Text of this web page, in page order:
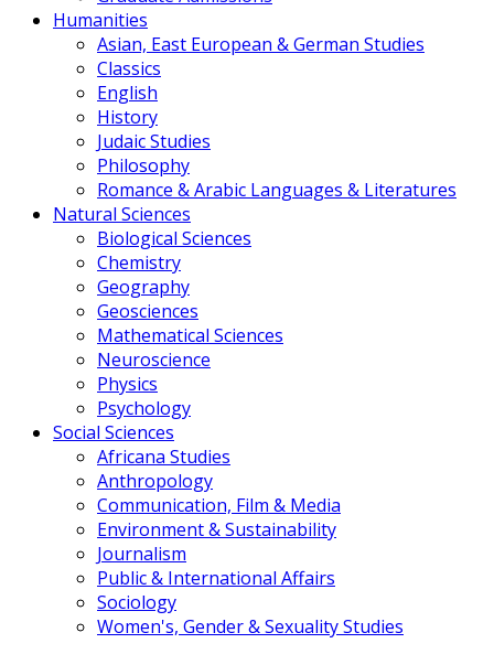
Humanities
Asian, East European & German Studies
Classics
English
History
Judaic Studies
Philosophy
Romance & Arabic Languages & Literatures
Natural Sciences
Biological Sciences
Chemistry
Geography
Geosciences
Mathematical Sciences
Neuroscience
Physics
Psychology
Social Sciences
Africana Studies
Anthropology
Communication, Film & Media
Environment & Sustainability
Journalism
Public & International Affairs
Sociology
Women's, Gender & Sexuality Studies